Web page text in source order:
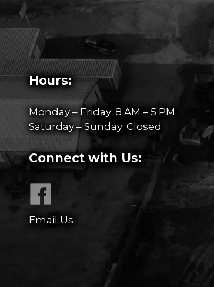
Hours:
Monday – Friday: 8 AM – 5 PM
Saturday – Sunday: Closed
Connect with Us:
Email Us